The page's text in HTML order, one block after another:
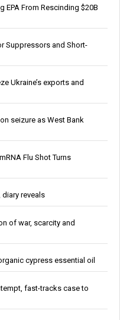
EPA From Rescinding $20B
Suppressors and Short-
Ukraine’s exports and
seizure as West Bank
Flu Shot Turns
diary reveals
of war, scarcity and
cypress essential oil
fast-tracks case to